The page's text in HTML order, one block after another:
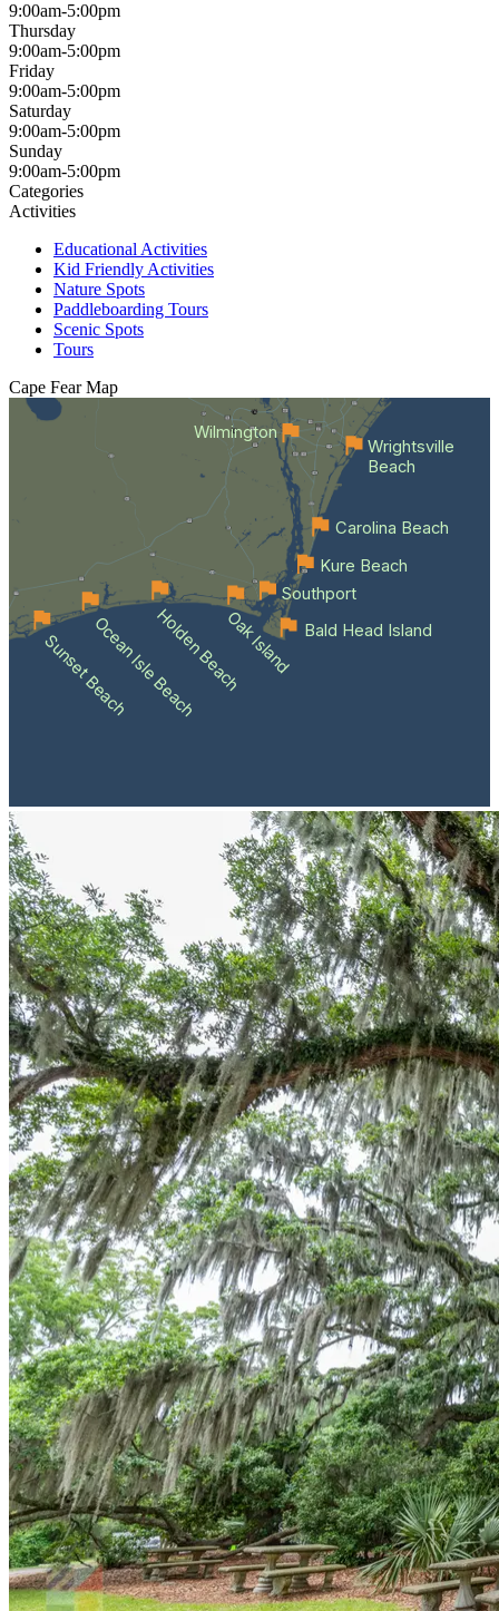
9:00am-5:00pm
Thursday
9:00am-5:00pm
Friday
9:00am-5:00pm
Saturday
9:00am-5:00pm
Sunday
9:00am-5:00pm
Categories
Activities
Educational Activities
Kid Friendly Activities
Nature Spots
Paddleboarding Tours
Scenic Spots
Tours
Cape Fear Map
Wilmington
Sunset BeachOcean Isle BeachHolden BeachOak Island Bald Head Island
Southport
Kure Beach
Carolina Beach
Wrightsville
Beach